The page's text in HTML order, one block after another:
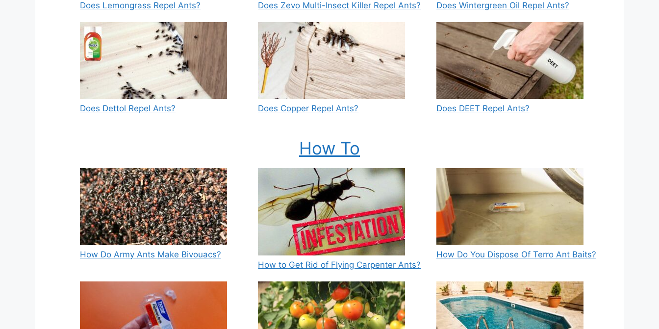
Does Lemongrass Repel Ants? Does Zevo Multi-Insect Killer Repel Ants? Does Wintergreen Oil Repel Ants?
Does Dettol Repel Ants? Does Copper Repel Ants? Does DEET Repel Ants?
How To
How Do Army Ants Make Bivouacs?
How to Get Rid of Flying Carpenter Ants?
How Do You Dispose Of Terro Ant Baits?